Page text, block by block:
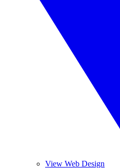
View Web Design